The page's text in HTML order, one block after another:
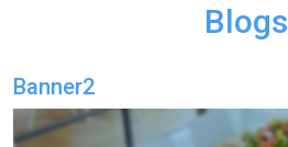
Blogs
Banner2